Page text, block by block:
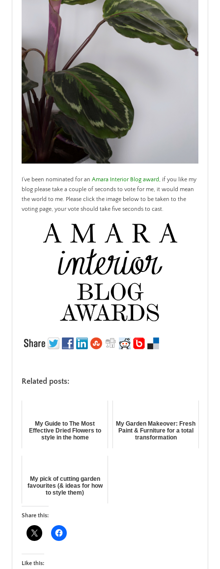
I’ve been nominated for an Amara Interior Blog award, if you like my
blog please take a couple of seconds to vote for me, it would mean
the world to me. Please click the image below to be taken to the
voting page, your vote should take five seconds to cast.
Related posts:
My Guide to The Most
Effective Dried Flowers to
style in the home
My Garden Makeover: Fresh
Paint & Furniture for a total
transformation
My pick of cutting garden
favourites (& ideas for how
to style them)
Share this:
Like this: